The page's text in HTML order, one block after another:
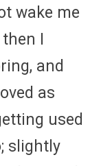
wake me
I
and
as
used
slightly